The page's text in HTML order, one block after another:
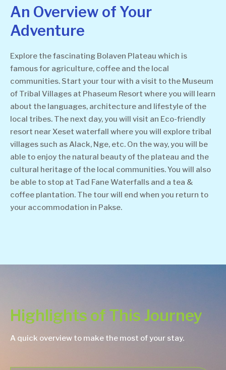
An Overview of Your
Adventure
Explore the fascinating Bolaven Plateau which is
famous for agriculture, coffee and the local
communities. Start your tour with a visit to the Museum
of Tribal Villages at Phaseum Resort where you will learn
about the languages, architecture and lifestyle of the
local tribes. The next day, you will visit an Eco-friendly
resort near Xeset waterfall where you will explore tribal
villages such as Alack, Nge, etc. On the way, you will be
able to enjoy the natural beauty of the plateau and the
cultural heritage of the local communities. You will also
be able to stop at Tad Fane Waterfalls and a tea &
coffee plantation. The tour will end when you return to
your accommodation in Pakse.
Highlights of This Journey
A quick overview to make the most of your stay.